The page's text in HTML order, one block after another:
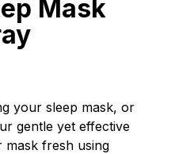
Mask
your sleep mask, or
gentle yet effective
mask fresh using